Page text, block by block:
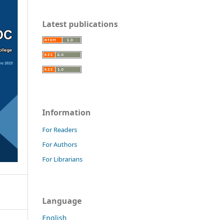
Latest publications
Information
For Readers
For Authors
For Librarians
Language
English